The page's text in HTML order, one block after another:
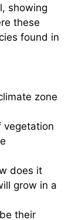
showing
these
found in
zone
vegetation
does it
grow in a
their